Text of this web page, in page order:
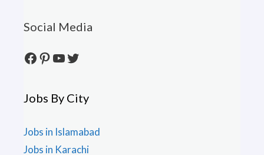
Social Media
Facebook
Pinterest
YouTube
Twitter
Jobs By City
Jobs in Islamabad
Jobs in Karachi